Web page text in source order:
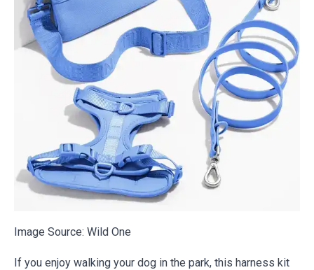
Image Source: Wild One
If you enjoy walking your dog in the park, this harness kit